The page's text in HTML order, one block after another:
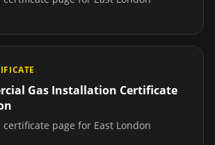
Gas Installation Certificate
certificate page for East London